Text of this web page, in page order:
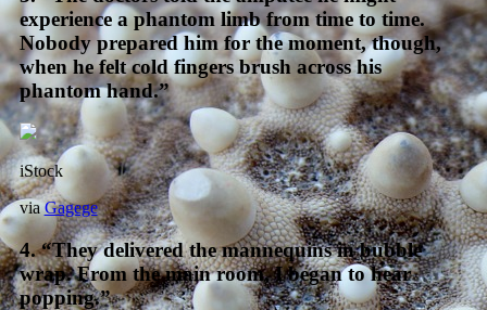
experience a phantom limb from time to time.
Nobody prepared him for the moment, though,
when he felt cold fingers brush across his
phantom hand.”
iStock
viaGagege
4. “They delivered the mannequins in bubble
wrap. From the main room, I began to hear
popping.”